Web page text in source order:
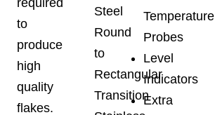
required
to
produce
high
quality
flakes.
Steel
Round
to
Rectangular
Transition
Temperature
Probes
Level
Indicators
Extra